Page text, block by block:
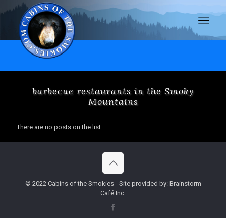
barbecue restaurants in the Smoky
Mountains
There are no posts on the list.
© 2022 Cabins of the Smokies - Site provided by: Brainstorm
Café Inc.